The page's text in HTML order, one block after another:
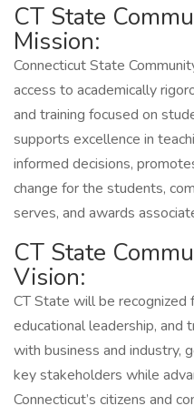
CT State
Mission:
Connecticut State
access to academically
and training focused on
supports excellence in
informed decisions,
change for the students,
serves, and awards
CT State
Vision:
CT State will be recognized
educational leadership, and
with business and industry,
key stakeholders while
Connecticut’s citizens and